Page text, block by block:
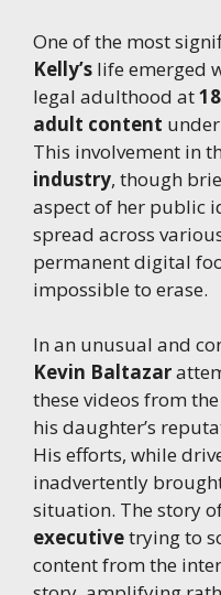
One of the most
Kelly’s life emerged
legal adulthood at
adult content
This involvement in
industry, though
aspect of her public
spread across
permanent digital
impossible to erase.
In an unusual and
Kevin Baltazar
these videos from
his daughter’s
His efforts, while
inadvertently
situation. The story
executivetrying to
content from the